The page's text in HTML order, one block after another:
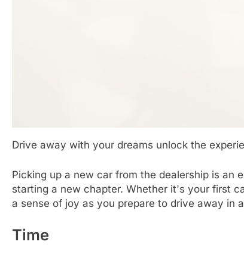
Drive away with your dreams unlock the
Picking up a new car from the dealership is an
starting a new chapter. Whether it's your first
a sense of joy as you prepare to drive away in
Time